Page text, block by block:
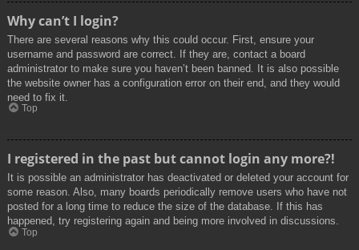
Why can’t I login?
There are several reasons why this could occur. First, ensure your
username and password are correct. If they are, contact a board
administrator to make sure you haven’t been banned. It is also possible
the website owner has a configuration error on their end, and they would
need to fix it.
Top
I registered in the past but cannot login any more?!
It is possible an administrator has deactivated or deleted your account for
some reason. Also, many boards periodically remove users who have not
posted for a long time to reduce the size of the database. If this has
happened, try registering again and being more involved in discussions.
Top